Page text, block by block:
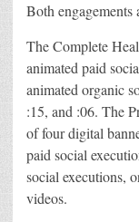
Both engagements
The Complete
animated paid
animated organic
:15, and :06. The
of four digital
paid social
social executions,
videos.